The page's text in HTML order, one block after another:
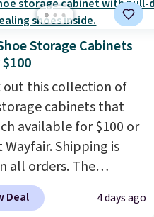
has eight. It has solid
at 4.3 out of 5 stars.
Storage Cabinets
out this collection of
cabinets that
available for $100 or
Wayfair. Shipping is
all orders. The
10-12 Loon Peak
Cabinet
Deal 4 days ago